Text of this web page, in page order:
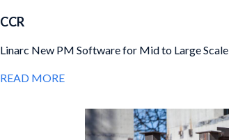
CCR
Linarc New PM Software for Mid to Large Scale
READ MORE